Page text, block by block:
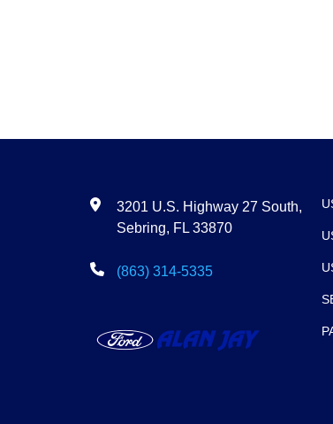
3201 U.S. Highway 27 South,
Sebring, FL 33870
(863) 314-5335